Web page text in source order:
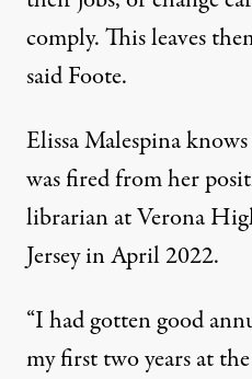
comply. This leaves
said Foote.
Elissa Malespina
was fired from her
librarian at Verona
Jersey in April 2022.
“I had gotten good
my first two years at